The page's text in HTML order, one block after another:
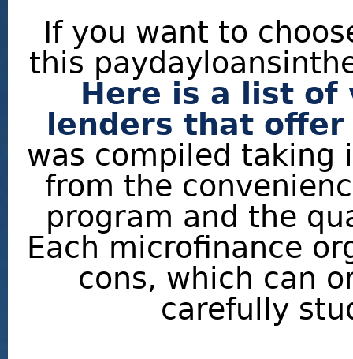
If you want to
this
Here is a list of
lenders that
was compiled taking
from the
program and the
Each microfinance
cons, which can
carefully